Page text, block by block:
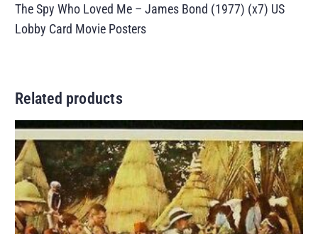
The Spy Who Loved Me – James Bond (1977) (x7) US
Lobby Card Movie Posters
Related products